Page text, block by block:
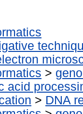
>
acid
> DNA